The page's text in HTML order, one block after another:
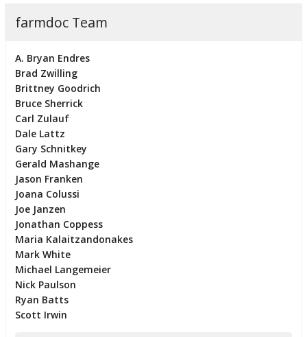
farmdoc Team
A. Bryan Endres
Brad Zwilling
Brittney Goodrich
Bruce Sherrick
Carl Zulauf
Dale Lattz
Gary Schnitkey
Gerald Mashange
Jason Franken
Joana Colussi
Joe Janzen
Jonathan Coppess
Maria Kalaitzandonakes
Mark White
Michael Langemeier
Nick Paulson
Ryan Batts
Scott Irwin